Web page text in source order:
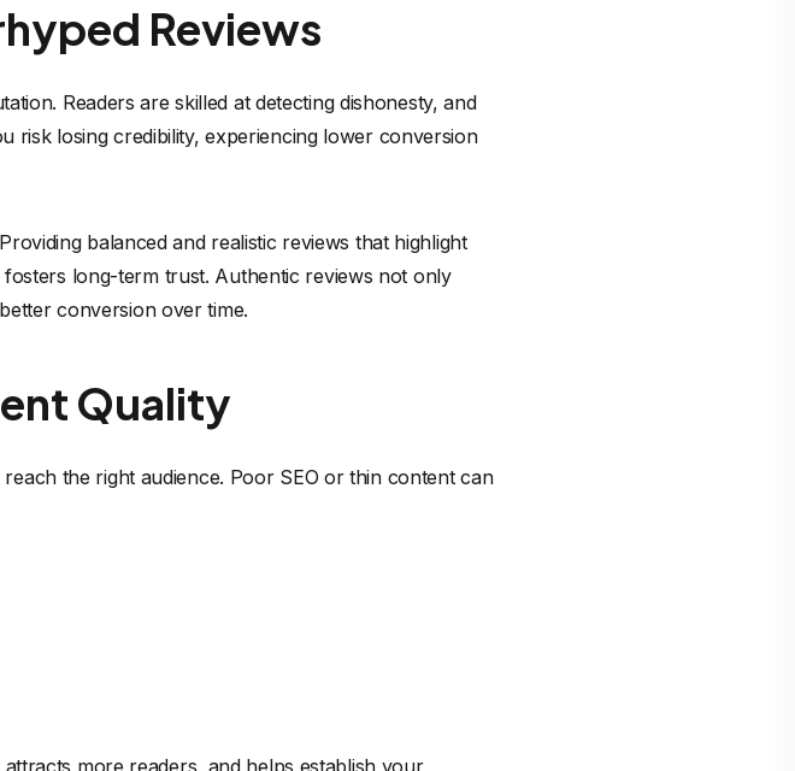
Reviews
Readers are skilled at detecting dishonesty, and
risk losing credibility, experiencing lower conversion
balanced and realistic reviews that highlight
long-term trust. Authentic reviews not only
conversion over time.
Quality
the right audience. Poor SEO or thin content can
more readers, and helps establish your